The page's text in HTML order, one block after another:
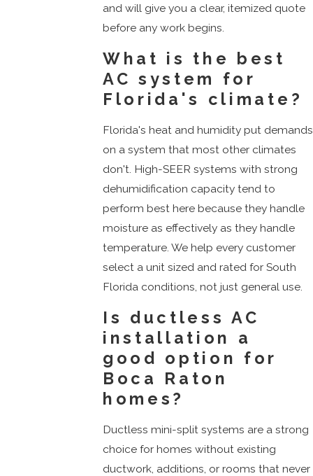
and will give you a clear, itemized quote
before any work begins.
What is the best
AC system for
Florida's climate?
Florida's heat and humidity put demands
on a system that most other climates
don't. High-SEER systems with strong
dehumidification capacity tend to
perform best here because they handle
moisture as effectively as they handle
temperature. We help every customer
select a unit sized and rated for South
Florida conditions, not just general use.
Is ductless AC
installation a
good option for
Boca Raton
homes?
Ductless mini-split systems are a strong
choice for homes without existing
ductwork, additions, or rooms that never